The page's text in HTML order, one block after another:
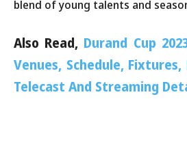
blend of young talents and
Also Read, Durand Cup
Venues, Schedule,
Telecast And Streaming